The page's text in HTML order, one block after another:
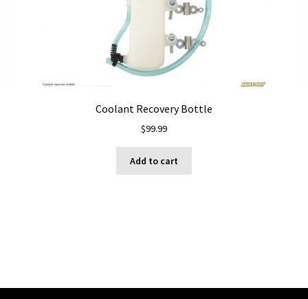
Coolant Recovery Bottle
$99.99
Add to cart